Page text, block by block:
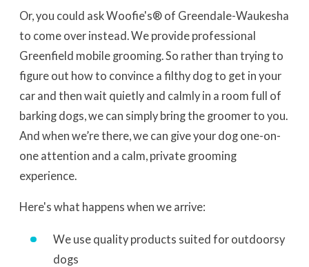
Or, you could ask Woofie's® of Greendale-Waukesha
to come over instead. We provide professional
Greenfield mobile grooming. So rather than trying to
figure out how to convince a filthy dog to get in your
car and then wait quietly and calmly in a room full of
barking dogs, we can simply bring the groomer to you.
And when we’re there, we can give your dog one-on-
one attention and a calm, private grooming
experience.
Here's what happens when we arrive:
We use quality products suited for outdoorsy
dogs